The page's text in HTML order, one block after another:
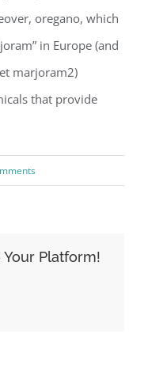
oregano, which
in Europe (and
marjoram2)
that provide
Your Platform!